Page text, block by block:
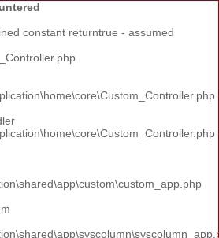
constant returntrue - assumed